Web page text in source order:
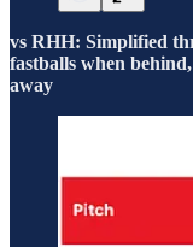
vs RHH: Simplified
fastballs when
away